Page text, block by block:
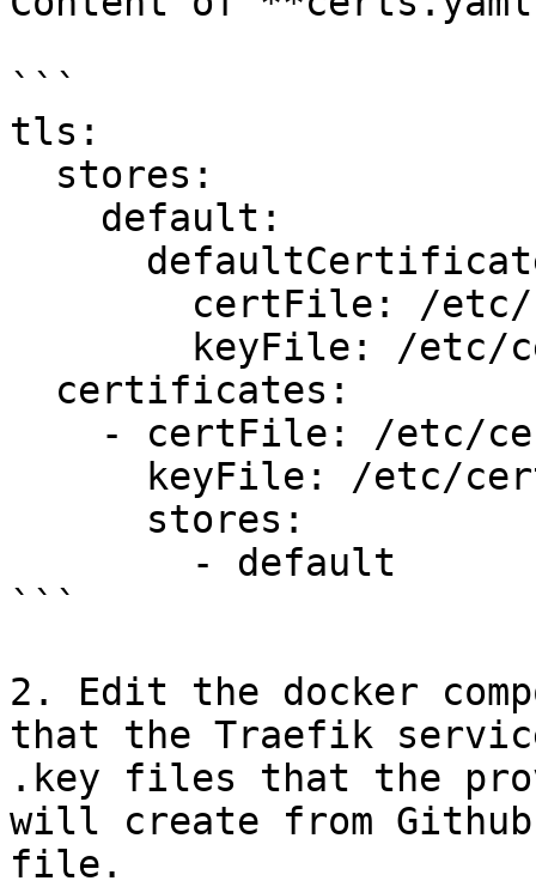
```
tls:
```
2. Edit the docker
that the Traefik
.key files that the
will create from
file.